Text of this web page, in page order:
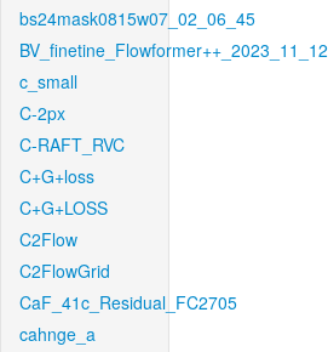
bs24mask0815w07_02_06_45
BV_finetine_Flowformer++_2023_11_12
c_small
C-2px
C-RAFT_RVC
C+G+loss
C+G+LOSS
C2Flow
C2FlowGrid
CaF_41c_Residual_FC2705
cahnge_a